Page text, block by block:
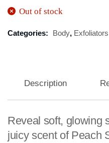
Out of stock
Categories: Body, Exfoliators
Description
Reveal soft, glowing
juicy scent of Peach